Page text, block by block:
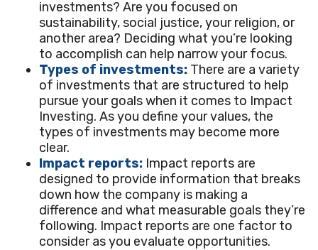
investments? Are you focused on
sustainability, social justice, your religion, or
another area? Deciding what you’re looking
to accomplish can help narrow your focus.
Types of investments: There are a variety
of investments that are structured to help
pursue your goals when it comes to Impact
Investing. As you define your values, the
types of investments may become more
clear.
Impact reports: Impact reports are
designed to provide information that breaks
down how the company is making a
difference and what measurable goals they’re
following. Impact reports are one factor to
consider as you evaluate opportunities.